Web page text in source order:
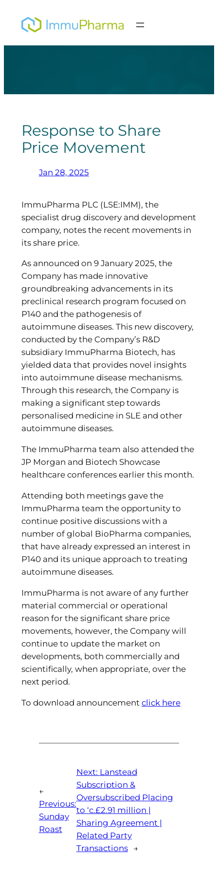
content
Response to Share
Price Movement
Jan 28, 2025
ImmuPharma PLC (LSE:IMM), the
specialist drug discovery and development
company, notes the recent movements in
its share price.
As announced on 9 January 2025, the
Company has made innovative
groundbreaking advancements in its
preclinical research program focused on
P140 and the pathogenesis of
autoimmune diseases. This new discovery,
conducted by the Company’s R&D
subsidiary ImmuPharma Biotech, has
yielded data that provides novel insights
into autoimmune disease mechanisms.
Through this research, the Company is
making a significant step towards
personalised medicine in SLE and other
autoimmune diseases.
The ImmuPharma team also attended the
JP Morgan and Biotech Showcase
healthcare conferences earlier this month.
Attending both meetings gave the
ImmuPharma team the opportunity to
continue positive discussions with a
number of global BioPharma companies,
that have already expressed an interest in
P140 and its unique approach to treating
autoimmune diseases.
ImmuPharma is not aware of any further
material commercial or operational
reason for the significant share price
movements, however, the Company will
continue to update the market on
developments, both commercially and
scientifically, when appropriate, over the
next period.
To download announcement click here
←
Previous:
Sunday
Roast
Next: Lanstead
Subscription &
Oversubscribed Placing
to ‘c.£2.91 million |
Sharing Agreement |
Related Party
Transactions
→